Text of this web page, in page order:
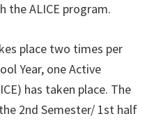
the ALICE program.
place two times per
Year, one Active
has taken place. The
2nd Semester/ 1st half